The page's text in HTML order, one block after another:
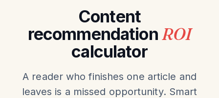
Content
recommendationROI
calculator
A reader who finishes one article and
leaves is a missed opportunity. Smart